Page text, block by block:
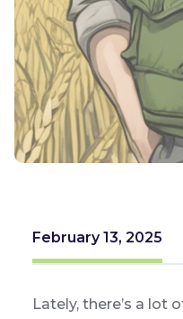
February 13, 2025
Lately, there’s a lot